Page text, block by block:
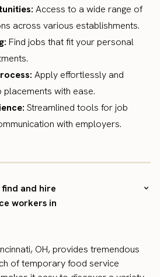
Access to a wide range of
across various establishments.
Find jobs that fit your personal
Apply effortlessly and
with ease.
Streamlined tools for job
with employers.
and hire
workers in
OH, provides tremendous
of temporary food service